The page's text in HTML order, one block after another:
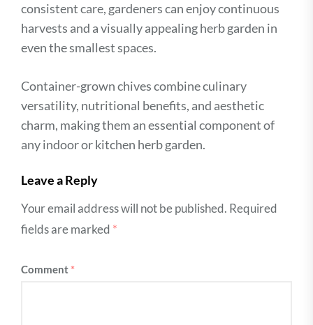
consistent care, gardeners can enjoy continuous
harvests and a visually appealing herb garden in
even the smallest spaces.
Container-grown chives combine culinary
versatility, nutritional benefits, and aesthetic
charm, making them an essential component of
any indoor or kitchen herb garden.
Leave a Reply
Your email address will not be published. Required
fields are marked *
Comment*